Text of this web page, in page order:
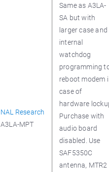
NAL Research
A3LA-MPT
Same as A3LA-
SA but with
larger case and
internal
watchdog
programming
reboot modem
case of
hardware
Purchase with
audio board
disabled. Use
SAF5350C
antenna, MTR2